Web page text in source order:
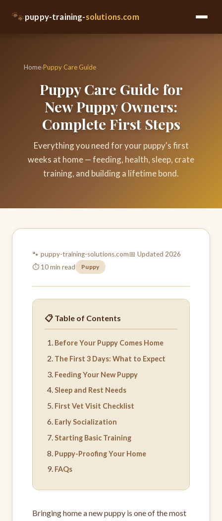
🐾puppy-training-solutions.com
Home›Puppy Care Guide
Puppy Care Guide for
New Puppy Owners:
Complete First Steps
Everything you need for your puppy's first
weeks at home — feeding, health, sleep, crate
training, and building a lifetime bond.
🐾 puppy-training-solutions.com📅 Updated 2026
⏱ 10 min read
Puppy
📋 Table of Contents
Before Your Puppy Comes Home
The First 3 Days: What to Expect
Feeding Your New Puppy
Sleep and Rest Needs
First Vet Visit Checklist
Early Socialization
Starting Basic Training
Puppy-Proofing Your Home
FAQs
Bringing home a new puppy is one of the most